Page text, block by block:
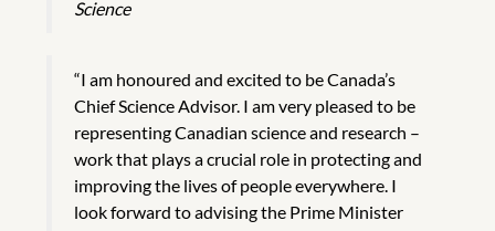
Science
“I am honoured and excited to be Canada’s
Chief Science Advisor. I am very pleased to be
representing Canadian science and research –
work that plays a crucial role in protecting and
improving the lives of people everywhere. I
look forward to advising the Prime Minister